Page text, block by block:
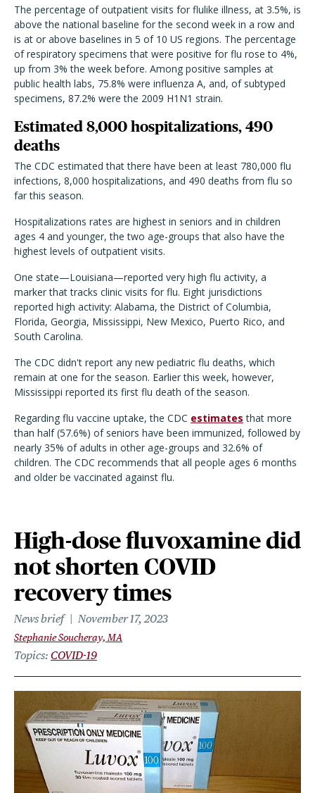
The percentage of outpatient visits for flulike illness, at 3.5%, is
above the national baseline for the second week in a row and
is at or above baselines in 5 of 10 US regions. The percentage
of respiratory specimens that were positive for flu rose to 4%,
up from 3% the week before. Among positive samples at
public health labs, 75.8% were influenza A, and, of subtyped
specimens, 87.2% were the 2009 H1N1 strain.
Estimated 8,000 hospitalizations, 490
deaths
The CDC estimated that there have been at least 780,000 flu
infections, 8,000 hospitalizations, and 490 deaths from flu so
far this season.
Hospitalizations rates are highest in seniors and in children
ages 4 and younger, the two age-groups that also have the
highest levels of outpatient visits.
One state—Louisiana—reported very high flu activity, a
marker that tracks clinic visits for flu. Eight jurisdictions
reported high activity: Alabama, the District of Columbia,
Florida, Georgia, Mississippi, New Mexico, Puerto Rico, and
South Carolina.
The CDC didn't report any new pediatric flu deaths, which
remain at one for the season. Earlier this week, however,
Mississippi reported its first flu death of the season.
Regarding flu vaccine uptake, the CDC estimates that more
than half (57.6%) of seniors have been immunized, followed by
nearly 35% of adults in other age-groups and 32.6% of
children. The CDC recommends that all people ages 6 months
and older be vaccinated against flu.
High-dose fluvoxamine did
not shorten COVID
recovery times
News brief November 17, 2023
Stephanie Soucheray, MA
Topics COVID-19